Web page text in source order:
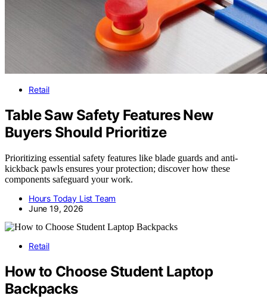
Retail
Table Saw Safety Features New
Buyers Should Prioritize
Prioritizing essential safety features like blade guards and anti-
kickback pawls ensures your protection; discover how these
components safeguard your work.
Hours Today List Team
June 19, 2026
Retail
How to Choose Student Laptop
Backpacks